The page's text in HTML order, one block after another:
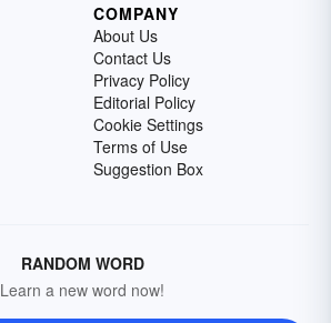
COMPANY
About Us
Contact Us
Privacy Policy
Editorial Policy
Cookie Settings
Terms of Use
Suggestion Box
RANDOM WORD
Learn a new word now!